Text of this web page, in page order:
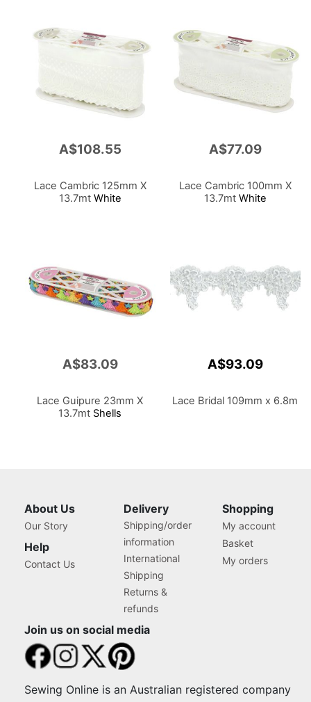
A$108.55
Lace Cambric 125mm X
13.7mtWhite
A$77.09
Lace Cambric 100mm X
13.7mtWhite
A$83.09
Lace Guipure 23mm X
13.7mt Shells
A$93.09
Lace Bridal 109mm x 6.8m
About Us
Our Story
Help
Contact Us
Delivery
Shipping/order
information
International
Shipping
Returns &
refunds
Shopping
My account
Basket
My orders
Join us on social media
Sewing Online is an Australian registered company